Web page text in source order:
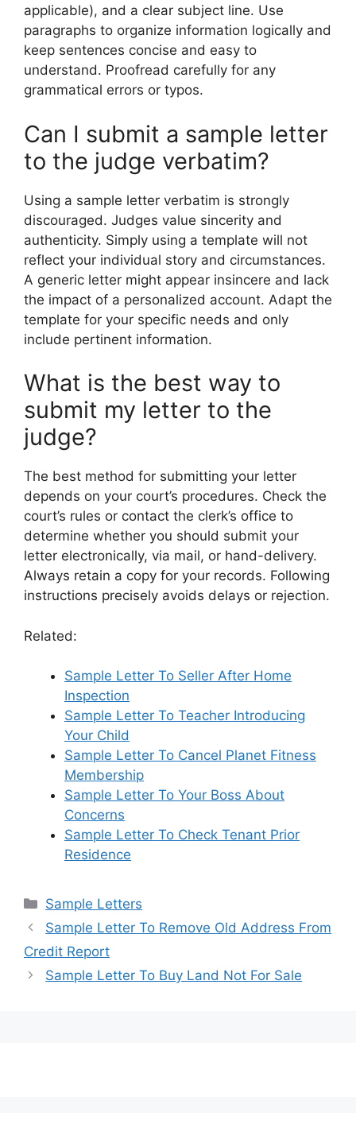
applicable), and a clear subject line. Use
paragraphs to organize information logically and
keep sentences concise and easy to
understand. Proofread carefully for any
grammatical errors or typos.
Can I submit a sample letter
to the judge verbatim?
Using a sample letter verbatim is strongly
discouraged. Judges value sincerity and
authenticity. Simply using a template will not
reflect your individual story and circumstances.
A generic letter might appear insincere and lack
the impact of a personalized account. Adapt the
template for your specific needs and only
include pertinent information.
What is the best way to
submit my letter to the
judge?
The best method for submitting your letter
depends on your court’s procedures. Check the
court’s rules or contact the clerk’s office to
determine whether you should submit your
letter electronically, via mail, or hand-delivery.
Always retain a copy for your records. Following
instructions precisely avoids delays or rejection.
Related:
Sample Letter To Seller After Home
Inspection
Sample Letter To Teacher Introducing
Your Child
Sample Letter To Cancel Planet Fitness
Membership
Sample Letter To Your Boss About
Concerns
Sample Letter To Check Tenant Prior
Residence
Categories
Sample Letters
Sample Letter To Remove Old Address From
Credit Report
Sample Letter To Buy Land Not For Sale